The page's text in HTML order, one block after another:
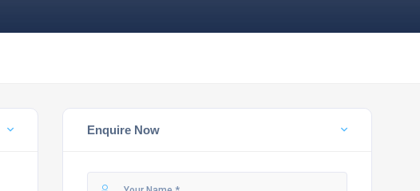
Enquire Now